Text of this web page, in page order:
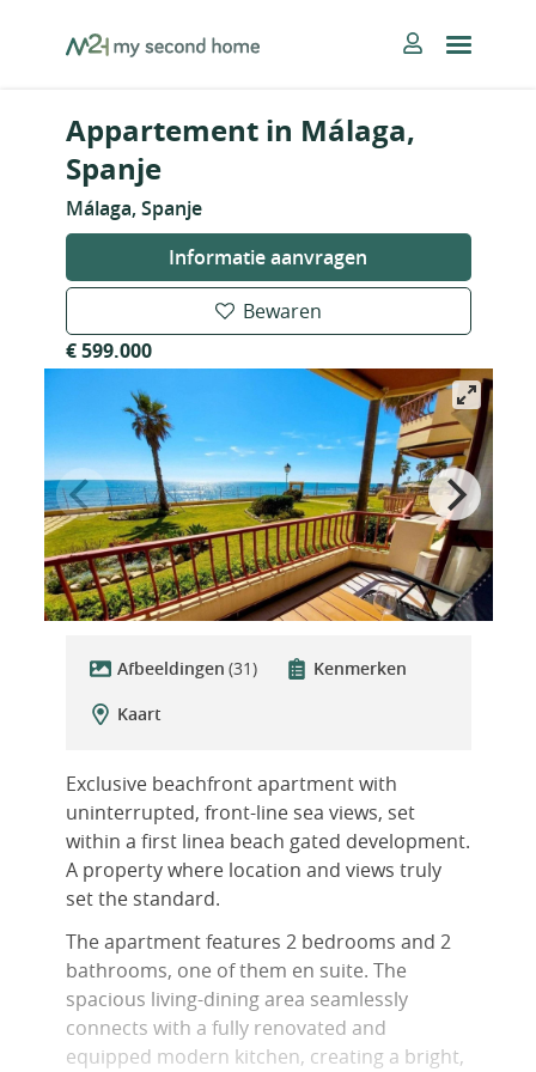
MySecondHome
Appartement in Málaga,
Spanje
Málaga, Spanje
Informatie aanvragen
Bewaren
€ 599.000
Afbeeldingen (31)
Kenmerken
Kaart
Exclusive beachfront apartment with
uninterrupted, front-line sea views, set
within a first linea beach gated development.
A property where location and views truly
set the standard.
The apartment features 2 bedrooms and 2
bathrooms, one of them en suite. The
spacious living-dining area seamlessly
connects with a fully renovated and
equipped modern kitchen, creating a bright,